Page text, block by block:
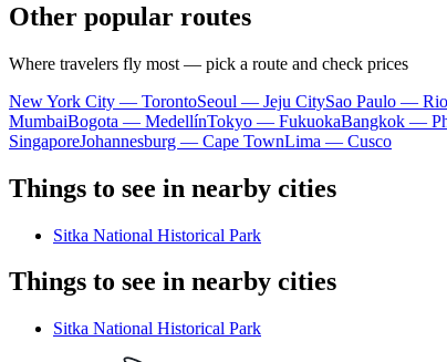
Other popular routes
Where travelers fly most — pick a route and check prices
New York City — TorontoSeoul — Jeju CitySao Paulo —
MumbaiBogota — MedellínTokyo — FukuokaBangkok —
SingaporeJohannesburg — Cape TownLima — Cusco
Things to see in nearby cities
Sitka National Historical Park
Things to see in nearby cities
Sitka National Historical Park